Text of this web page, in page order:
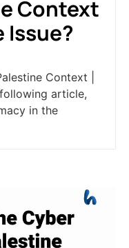
Context
Issue?
Context |
article,
in the